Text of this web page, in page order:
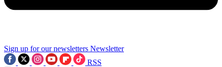
Sign up for our newsletters Newsletter
RSS